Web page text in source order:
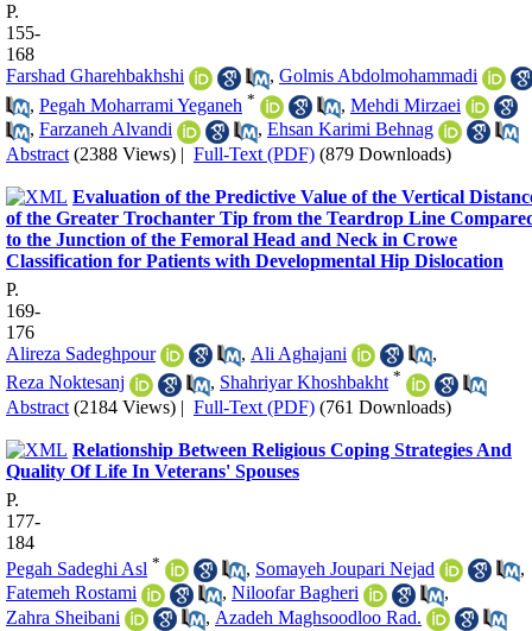
P.
155-
168
Farshad Gharehbakhshi
, Golmis Abdolmohammadi
, Pegah Moharrami Yeganeh * , Mehdi Mirzaei
, Farzaneh Alvandi , Ehsan Karimi Behnag
Abstract (2388 Views) | Full-Text (PDF) (879 Downloads)
Evaluation of the Predictive Value of the Vertical
of the Greater Trochanter Tip from the Teardrop Line
to the Junction of the Femoral Head and Neck in Crowe
Classification for Patients with Developmental Hip Dislocation
P.
169-
176
Alireza Sadeghpour
, Ali Aghajani
,
Reza Noktesanj
, Shahriyar Khoshbakht *
Abstract (2184 Views) | Full-Text (PDF) (761 Downloads)
Relationship Between Religious Coping Strategies And
Quality Of Life In Veterans' Spouses
P.
177-
184
Pegah Sadeghi Asl‬‬ * , Somayeh Joupari Nejad
,
Fatemeh Rostami
, Niloofar Bagheri
,
Zahra Sheibani
, Azadeh Maghsoodloo Rad.